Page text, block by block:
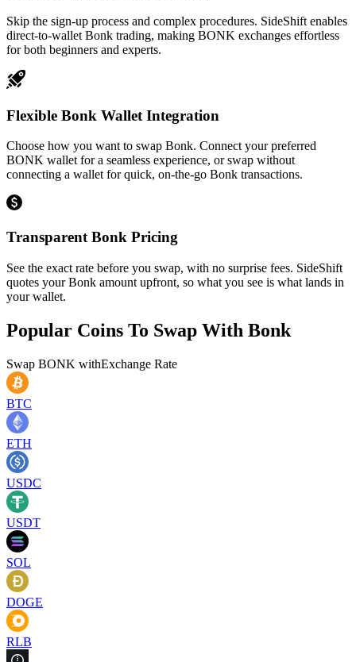
Skip the sign-up process and complex procedures. SideShift enables
direct-to-wallet Bonk trading, making BONK exchanges effortless
for both beginners and experts.
Flexible Bonk Wallet Integration
Choose how you want to swap Bonk. Connect your preferred
BONK wallet for a seamless experience, or swap without
connecting a wallet for quick, on-the-go Bonk transactions.
Transparent Bonk Pricing
See the exact rate before you swap, with no surprise fees. SideShift
quotes your Bonk amount upfront, so what you see is what lands in
your wallet.
Popular Coins To Swap With Bonk
Swap BONK withExchange Rate
BTC
ETH
USDC
USDT
SOL
DOGE
RLB